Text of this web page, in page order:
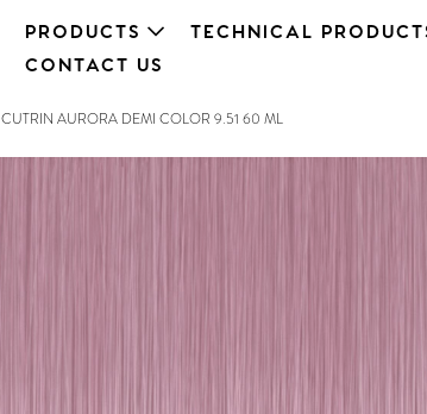
PRODUCTS TECHNICAL
CONTACT US
CUTRIN AURORA DEMI COLOR 9.51 60 ML